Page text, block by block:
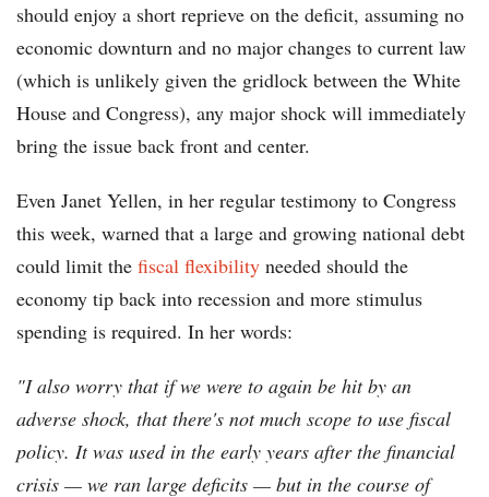
should enjoy a short reprieve on the deficit, assuming no
economic downturn and no major changes to current law
(which is unlikely given the gridlock between the White
House and Congress), any major shock will immediately
bring the issue back front and center.
Even Janet Yellen, in her regular testimony to Congress
this week, warned that a large and growing national debt
could limit the fiscal flexibility needed should the
economy tip back into recession and more stimulus
spending is required. In her words:
"I also worry that if we were to again be hit by an
adverse shock, that there's not much scope to use fiscal
policy. It was used in the early years after the financial
crisis — we ran large deficits — but in the course of